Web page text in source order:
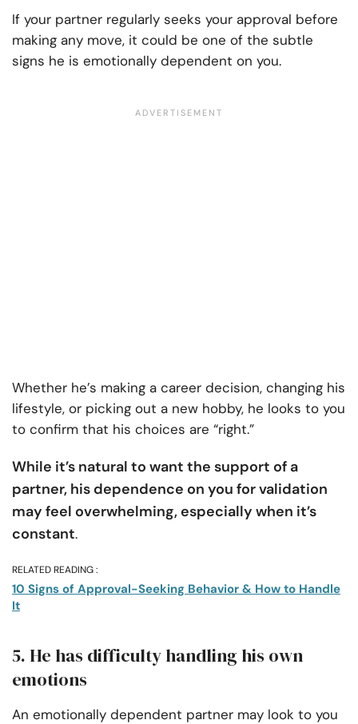
If your partner regularly seeks your approval before
making any move, it could be one of the subtle
signs he is emotionally dependent on you.
Whether he’s making a career decision, changing his
lifestyle, or picking out a new hobby, he looks to you
to confirm that his choices are “right.”
While it’s natural to want the support of a
partner, his dependence on you for validation
may feel overwhelming, especially when it’s
constant.
RELATED READING :
10 Signs of Approval-Seeking Behavior & How to Handle
It
5. He has difficulty handling his own
emotions
An emotionally dependent partner may look to you